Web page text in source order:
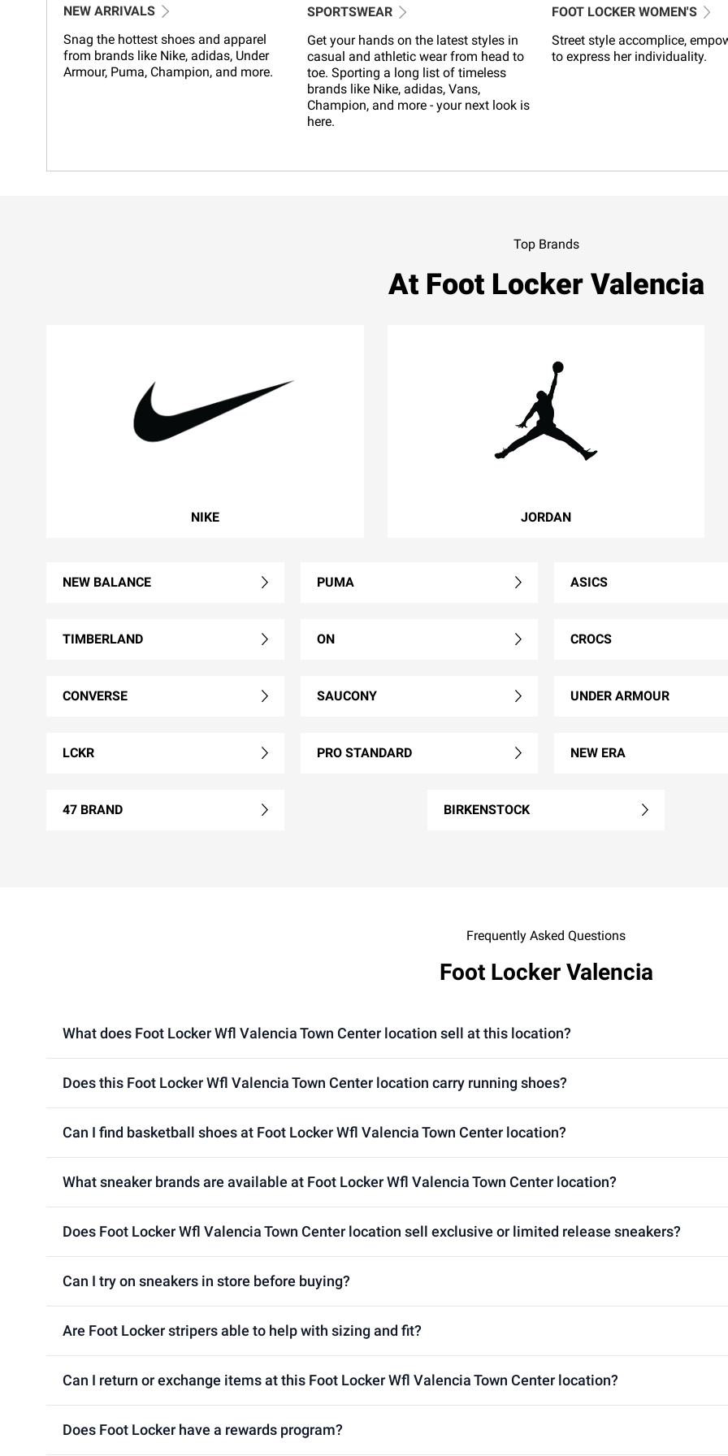
NEW ARRIVALS
Snag the hottest shoes and apparel
from brands like Nike, adidas, Under
Armour, Puma, Champion, and more.
SPORTSWEAR
Get your hands on the latest styles in
casual and athletic wear from head to
toe. Sporting a long list of timeless
brands like Nike, adidas, Vans,
Champion, and more - your next look is
here.
FOOT LOCKER WOMEN'S
Street style accomplice,
to express her individuality.
Top Brands
At Foot Locker Valencia
NIKE JORDAN
NEW BALANCE PUMA ASICS
TIMBERLAND ON CROCS
CONVERSE SAUCONY UNDER ARMOUR
LCKR PRO STANDARD NEW ERA
47 BRAND BIRKENSTOCK
Frequently Asked Questions
Foot Locker Valencia
What does Foot Locker Wfl Valencia Town Center location sell at this location?
Does this Foot Locker Wfl Valencia Town Center location carry running shoes?
Can I find basketball shoes at Foot Locker Wfl Valencia Town Center location?
What sneaker brands are available at Foot Locker Wfl Valencia Town Center location?
Does Foot Locker Wfl Valencia Town Center location sell exclusive or limited release sneakers?
Can I try on sneakers in store before buying?
Are Foot Locker stripers able to help with sizing and fit?
Can I return or exchange items at this Foot Locker Wfl Valencia Town Center location?
Does Foot Locker have a rewards program?